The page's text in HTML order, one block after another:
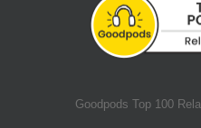
Goodpods Top 100